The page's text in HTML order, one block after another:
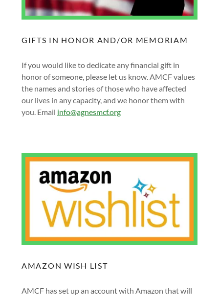
GIFTS IN HONOR AND/OR MEMORIAM
If you would like to dedicate any financial gift in
honor of someone, please let us know. AMCF values
the names and stories of those who have affected
our lives in any capacity, and we honor them with
you. Email info@agnesmcf.org
AMAZON WISH LIST
AMCF has set up an account with Amazon that will